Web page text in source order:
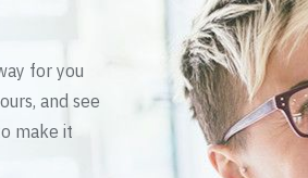
for you
and see
make it